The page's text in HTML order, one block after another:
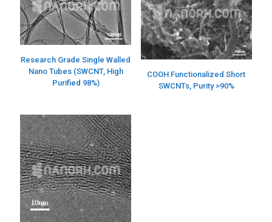
Research Grade Single Walled
Nano Tubes (SWCNT, High
Purified 98%)
COOH Functionalized Short
SWCNTs, Purity >90%